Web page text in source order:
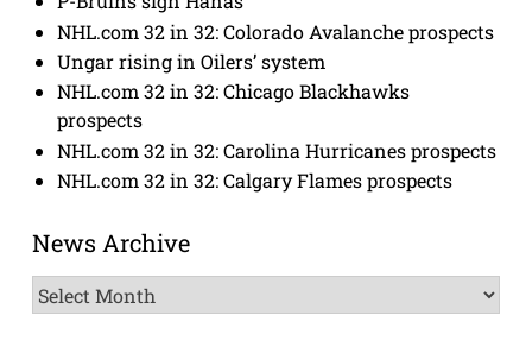
NHL.com 32 in 32: Colorado Avalanche prospects
Ungar rising in Oilers’ system
NHL.com 32 in 32: Chicago Blackhawks
prospects
NHL.com 32 in 32: Carolina Hurricanes prospects
NHL.com 32 in 32: Calgary Flames prospects
News Archive
News
Archive